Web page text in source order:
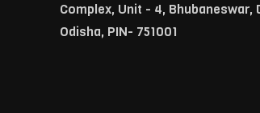
Complex, Unit - 4, Bhubaneswar,
Odisha, PIN- 751001